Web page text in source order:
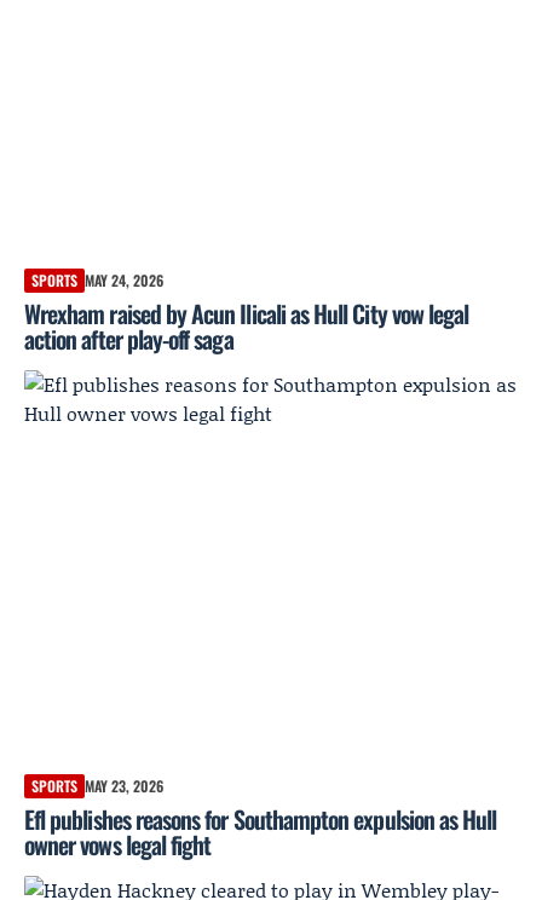
SPORTS MAY 24, 2026
Wrexham raised by Acun Ilicali as Hull City vow legal
action after play-off saga
SPORTS MAY 23, 2026
Efl publishes reasons for Southampton expulsion as Hull
owner vows legal fight